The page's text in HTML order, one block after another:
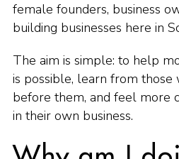
female founders, business
building businesses here in
The aim is simple: to help
is possible, learn from those
before them, and feel more
in their own business.